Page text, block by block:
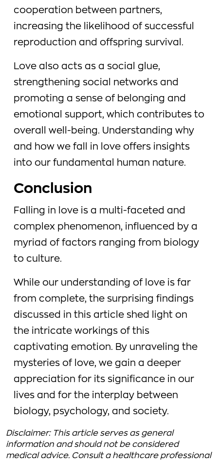
cooperation between partners,
increasing the likelihood of successful
reproduction and offspring survival.
Love also acts as a social glue,
strengthening social networks and
promoting a sense of belonging and
emotional support, which contributes to
overall well-being. Understanding why
and how we fall in love offers insights
into our fundamental human nature.
Conclusion
Falling in love is a multi-faceted and
complex phenomenon, influenced by a
myriad of factors ranging from biology
to culture.
While our understanding of love is far
from complete, the surprising findings
discussed in this article shed light on
the intricate workings of this
captivating emotion. By unraveling the
mysteries of love, we gain a deeper
appreciation for its significance in our
lives and for the interplay between
biology, psychology, and society.
Disclaimer: This article serves as general
information and should not be considered
medical advice. Consult a healthcare professional